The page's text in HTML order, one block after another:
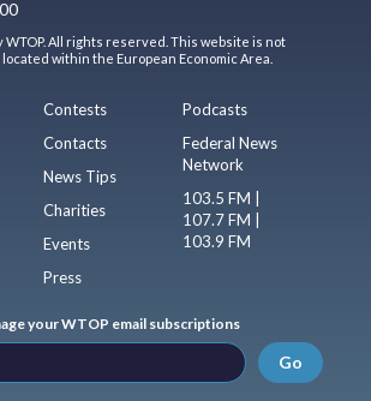
WTOP. All rights reserved. This website is not
within the European Economic Area.
Contests
Contacts
News Tips
Charities
Events
Press
Podcasts
Federal News
Network
103.5 FM |
107.7 FM |
103.9 FM
your WTOP email subscriptions
Go